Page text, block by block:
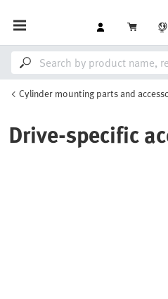
Cylinder mounting parts and
Drive-specific